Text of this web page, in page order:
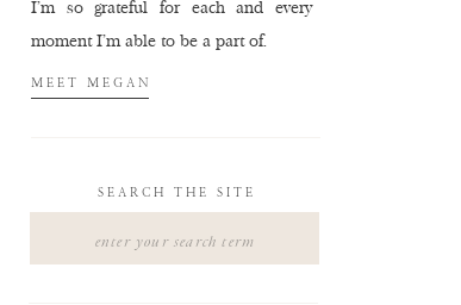
SEARCH THE SITE
MEET MEGAN
I'm so grateful for each and every
moment I'm able to be a part of.